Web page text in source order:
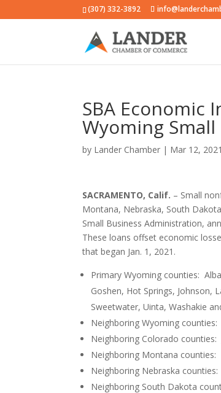
(307) 332-3892
SBA Economic
Wyoming
by Lander Chamber | Mar 12, 2021
SACRAMENTO, Calif. – Small
Montana, Nebraska, South
Small Business Administration,
These loans offset economic
that began Jan. 1, 2021.
Primary Wyoming counties:
Goshen, Hot Springs, Johnson,
Sweetwater, Uinta, Washakie
Neighboring Wyoming
Neighboring Colorado
Neighboring Montana counties:
Neighboring Nebraska
Neighboring South Dakota